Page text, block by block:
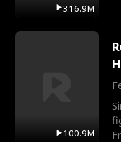
316.9M
100.9M